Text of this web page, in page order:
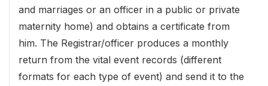
and marriages or an officer in a public or private
maternity home) and obtains a certificate from
him. The Registrar/officer produces a monthly
return from the vital event records (different
formats for each type of event) and send it to the